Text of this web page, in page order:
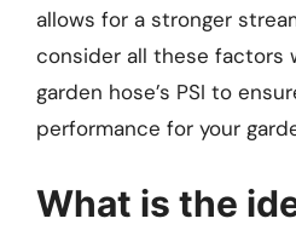
allows for a stronger
consider all these factors
garden hose’s PSI to
performance for your
What is the